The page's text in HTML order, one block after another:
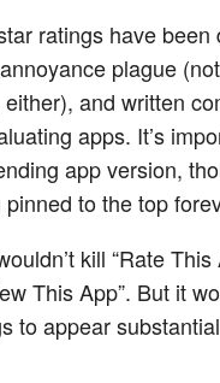
ratings have
plague
and written
apps. It’s
app version,
pinned to the top
kill “Rate
This App”. But it
to appear